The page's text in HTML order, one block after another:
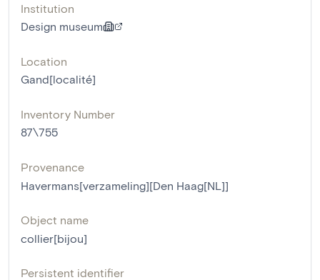
Institution
Design museum
Location
Gand[localité]
Inventory Number
87\755
Provenance
Havermans[verzameling][Den Haag[NL]]
Object name
collier[bijou]
Persistent identifier